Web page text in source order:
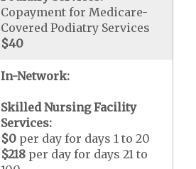
Copayment for Medicare-
Covered Podiatry Services
$40
In-Network:
Skilled Nursing Facility
Services:
$0 per day for days 1 to 20
$218 per day for days 21 to